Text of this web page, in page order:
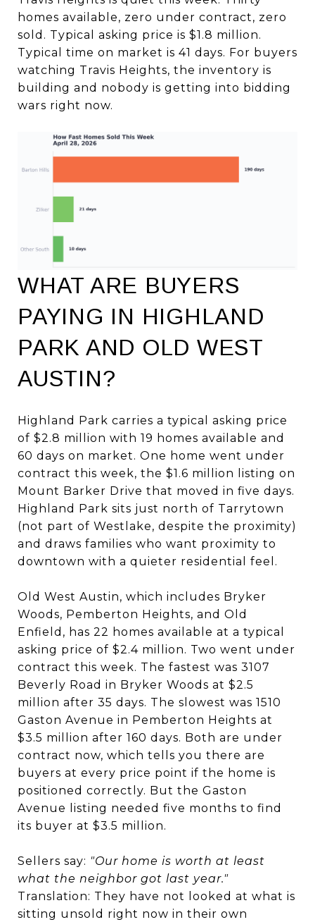
homes available, zero under contract, zero
sold. Typical asking price is $1.8 million.
Typical time on market is 41 days. For buyers
watching Travis Heights, the inventory is
building and nobody is getting into bidding
wars right now.
WHAT ARE BUYERS
PAYING IN HIGHLAND
PARK AND OLD WEST
AUSTIN?
Highland Park carries a typical asking price
of $2.8 million with 19 homes available and
60 days on market. One home went under
contract this week, the $1.6 million listing on
Mount Barker Drive that moved in five days.
Highland Park sits just north of Tarrytown
(not part of Westlake, despite the proximity)
and draws families who want proximity to
downtown with a quieter residential feel.
Old West Austin, which includes Bryker
Woods, Pemberton Heights, and Old
Enfield, has 22 homes available at a typical
asking price of $2.4 million. Two went under
contract this week. The fastest was 3107
Beverly Road in Bryker Woods at $2.5
million after 35 days. The slowest was 1510
Gaston Avenue in Pemberton Heights at
$3.5 million after 160 days. Both are under
contract now, which tells you there are
buyers at every price point if the home is
positioned correctly. But the Gaston
Avenue listing needed five months to find
its buyer at $3.5 million.
Sellers say: "Our home is worth at least
what the neighbor got last year."
Translation: They have not looked at what is
sitting unsold right now in their own